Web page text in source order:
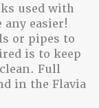
used with
easier!
or pipes to
is to keep
Full
in the Flavia